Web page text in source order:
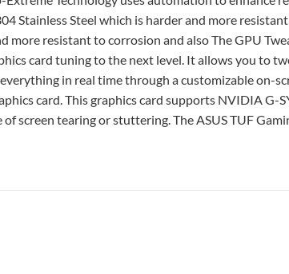
Stainless Steel which is harder and more
more resistant to corrosion and also The GPU
card tuning to the next level. It allows you to
in real time through a customizable on-
card. This graphics card supports NVIDIA
screen tearing or stuttering. The ASUS TUF